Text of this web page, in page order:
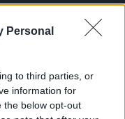
Personal
to third parties, or
information for
the below opt-out